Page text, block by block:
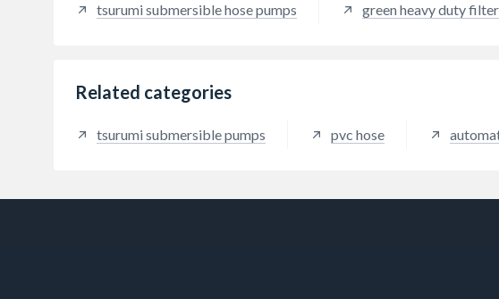
tsurumi submersible hose pumps green heavy duty
Related categories
tsurumi submersible pumps pvc hose